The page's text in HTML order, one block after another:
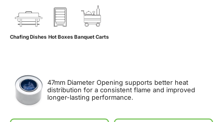
Chafing Dishes Hot Boxes Banquet Carts
47mm Diameter Opening supports better heat
distribution for a consistent flame and improved
longer-lasting performance.